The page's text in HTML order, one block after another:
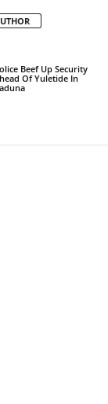
Beef Up Security
Of Yuletide In